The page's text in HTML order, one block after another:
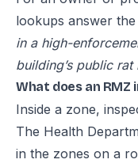
lookups answer
in a high-
building’s public
What does an RMZ
Inside a zone,
The Health
in the zones on a